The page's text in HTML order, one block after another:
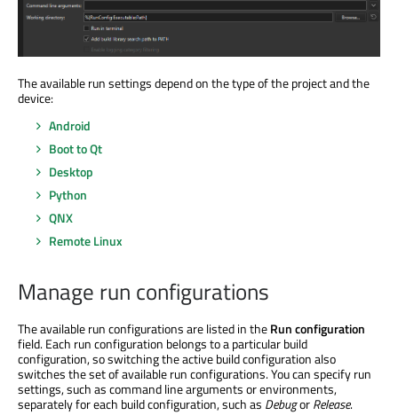
The available run settings depend on the type of the project and the
device:
Android
Boot to Qt
Desktop
Python
QNX
Remote Linux
Manage run configurations
The available run configurationsare listedin theRun configuration
field. Each run configuration belongs to a particular build
configuration, so switching the active build configuration also
switches the set of available run configurations. You can specify run
settings, such as command line arguments or environments,
separately for each build configuration, such as DebugorRelease.